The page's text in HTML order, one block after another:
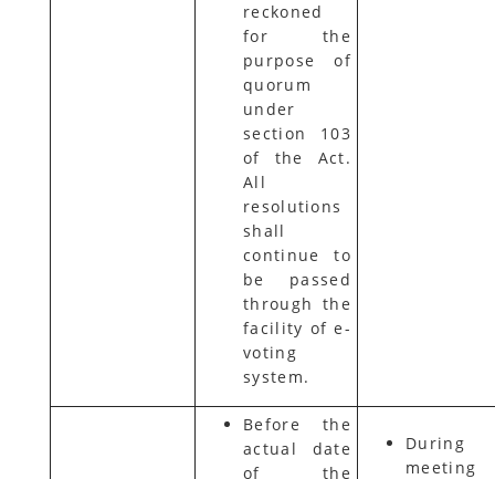
reckoned
for the
purpose of
quorum
under
section 103
of the Act.
All
resolutions
shall
continue to
be passed
through the
facility of e-
voting
system.
Before the
actual date
of the
meeting